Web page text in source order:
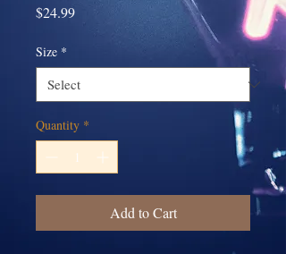
$24.99Price
Size *
Quantity *
Add to Cart